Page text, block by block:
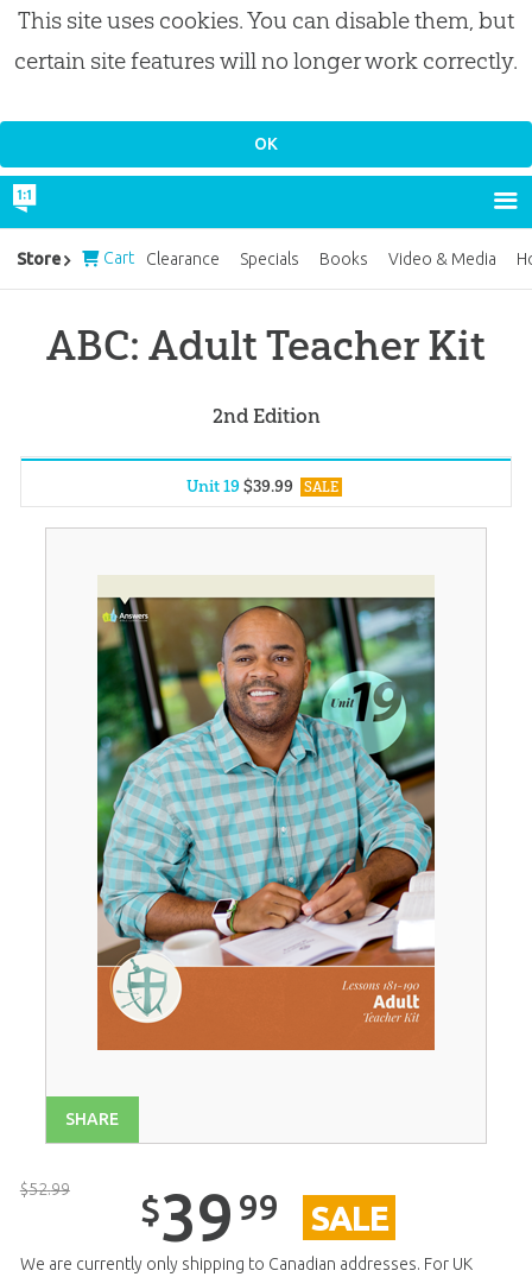
This site uses cookies. You can disable them, but
certain site features will no longer work correctly.
ABC: Adult Teacher Kit
2nd Edition
Unit 1$39.99 SALE
Unit 2$39.99 SALE
Unit 3$39.99 SALE
Unit 4$39.99 SALE
Unit 5$39.99 SALE
Unit 6$39. 99 SALE
Unit 7$39.99 SALE
Unit 8$39.99 SALE
Unit 9$39.99 SALE
Unit 10$39 99 SALE
Unit 16$
99
Unit 17
$
99
Unit 19$39.99 SALE
SHARE
$52.99 $39 99 SALE
We are currently only shipping to Canadian addresses. For UK
Store Cart Clearance Specials Books Video & Media